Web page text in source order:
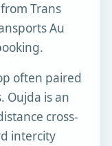
Trans
Au
often paired
Oujda is an
cross-
intercity